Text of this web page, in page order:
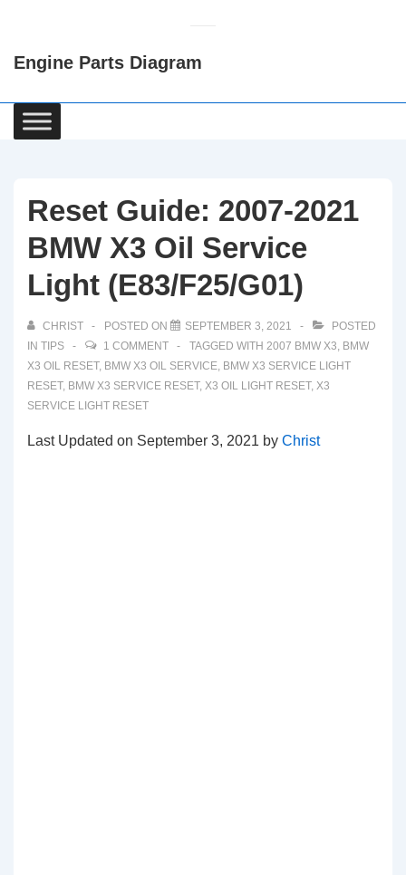
Content
Engine Parts Diagram
Main
Navigation
Reset Guide: 2007-2021
BMW X3 Oil Service
Light (E83/F25/G01)
CHRIST POSTED ON SEPTEMBER 3, 2021
POSTED
IN TIPS 1 COMMENT TAGGED WITH 2007 BMW X3, BMW
X3 OIL RESET, BMW X3 OIL SERVICE, BMW X3 SERVICE LIGHT
RESET, BMW X3 SERVICE RESET, X3 OIL LIGHT RESET, X3
SERVICE LIGHT RESET
Last Updated on September 3, 2021 by Christ